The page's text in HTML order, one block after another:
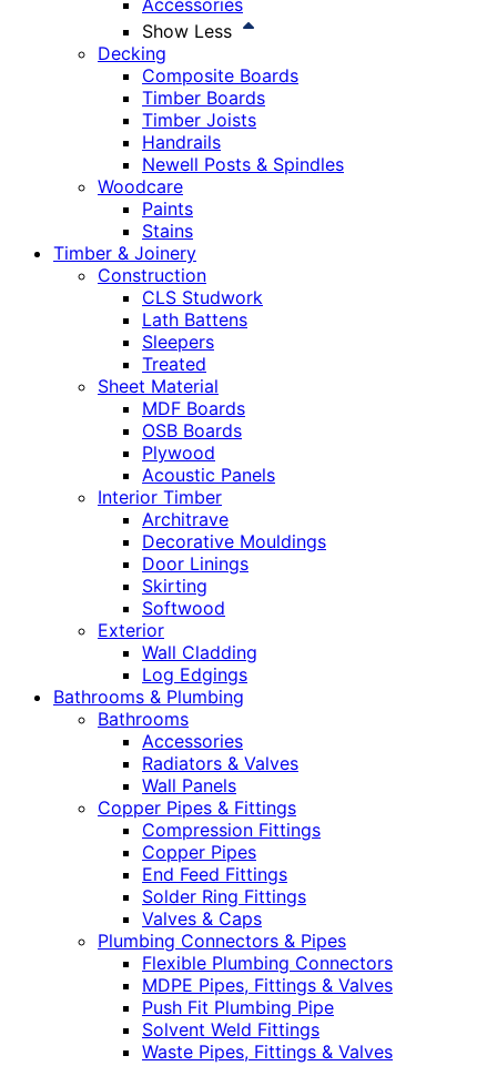
Accessories
Show Less
Decking
Composite Boards
Timber Boards
Timber Joists
Handrails
Newell Posts & Spindles
Woodcare
Paints
Stains
Timber & Joinery
Construction
CLS Studwork
Lath Battens
Sleepers
Treated
Sheet Material
MDF Boards
OSB Boards
Plywood
Acoustic Panels
Interior Timber
Architrave
Decorative Mouldings
Door Linings
Skirting
Softwood
Exterior
Wall Cladding
Log Edgings
Bathrooms & Plumbing
Bathrooms
Accessories
Radiators & Valves
Wall Panels
Copper Pipes & Fittings
Compression Fittings
Copper Pipes
End Feed Fittings
Solder Ring Fittings
Valves & Caps
Plumbing Connectors & Pipes
Flexible Plumbing Connectors
MDPE Pipes, Fittings & Valves
Push Fit Plumbing Pipe
Solvent Weld Fittings
Waste Pipes, Fittings & Valves